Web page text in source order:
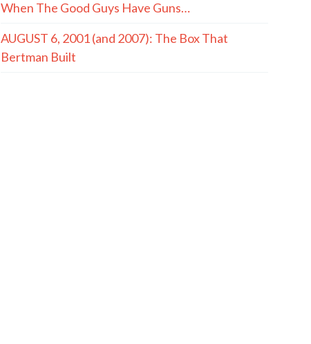
When The Good Guys Have Guns…
AUGUST 6, 2001 (and 2007): The Box That
Bertman Built